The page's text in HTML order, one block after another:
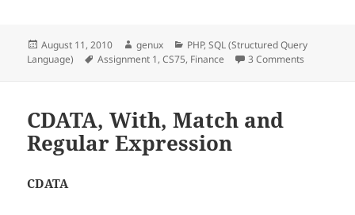
Posted
on
August 11, 2010 Author
genux Categories
PHP,SQL (Structured Query
Language)
Tags
Assignment 1,CS75, Finance 3 Comments
CDATA, With, Match and
Regular Expression
CDATA